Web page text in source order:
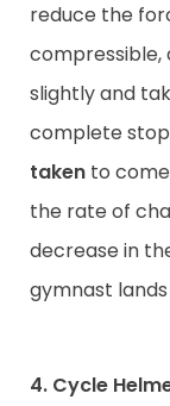
reduce the
compressible,
slightly and
complete
taken to
the rate of
decrease in
gymnast
4. Cycle